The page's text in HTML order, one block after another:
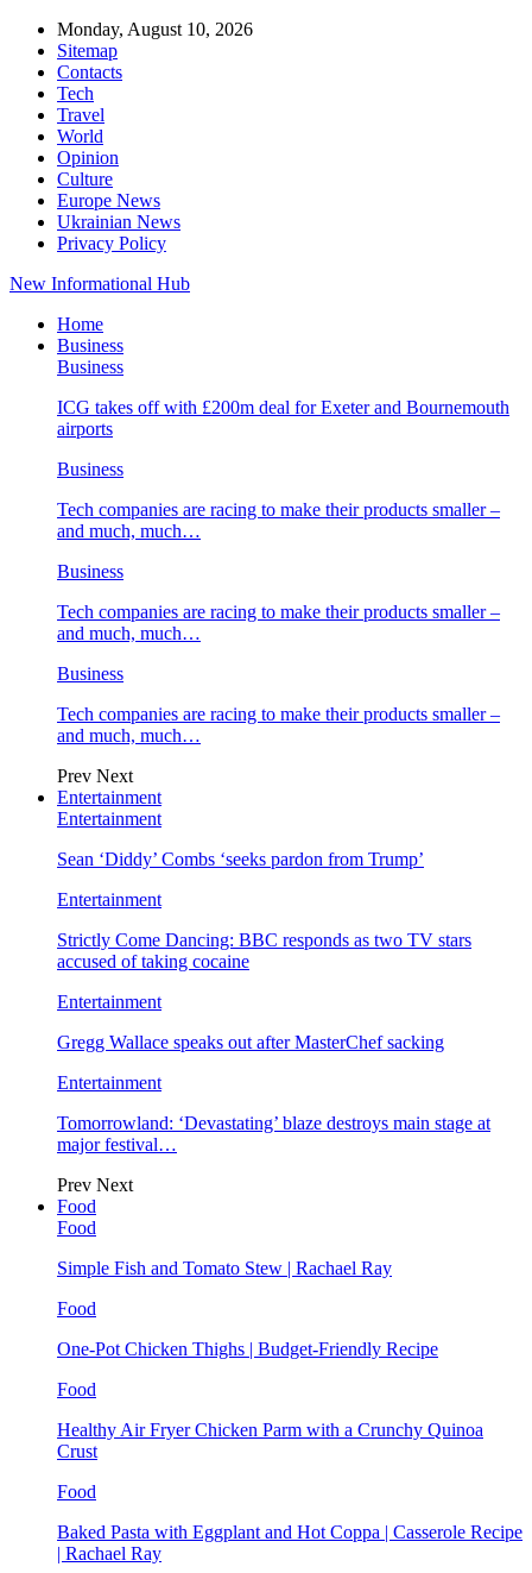
Monday, August 10, 2026
Sitemap
Contacts
Tech
Travel
World
Opinion
Culture
Europe News
Ukrainian News
Privacy Policy
New Informational Hub
Home
Business
Business
ICG takes off with £200m deal for Exeter and Bournemouth
airports
Business
Tech companies are racing to make their products smaller –
and much, much…
Business
Tech companies are racing to make their products smaller –
and much, much…
Business
Tech companies are racing to make their products smaller –
and much, much…
Prev Next
Entertainment
Entertainment
Sean ‘Diddy’ Combs ‘seeks pardon from Trump’
Entertainment
Strictly Come Dancing: BBC responds as two TV stars
accused of taking cocaine
Entertainment
Gregg Wallace speaks out after MasterChef sacking
Entertainment
Tomorrowland: ‘Devastating’ blaze destroys main stage at
major festival…
Prev Next
Food
Food
Simple Fish and Tomato Stew | Rachael Ray
Food
One-Pot Chicken Thighs | Budget-Friendly Recipe
Food
Healthy Air Fryer Chicken Parm with a Crunchy Quinoa
Crust
Food
Baked Pasta with Eggplant and Hot Coppa | Casserole Recipe
| Rachael Ray